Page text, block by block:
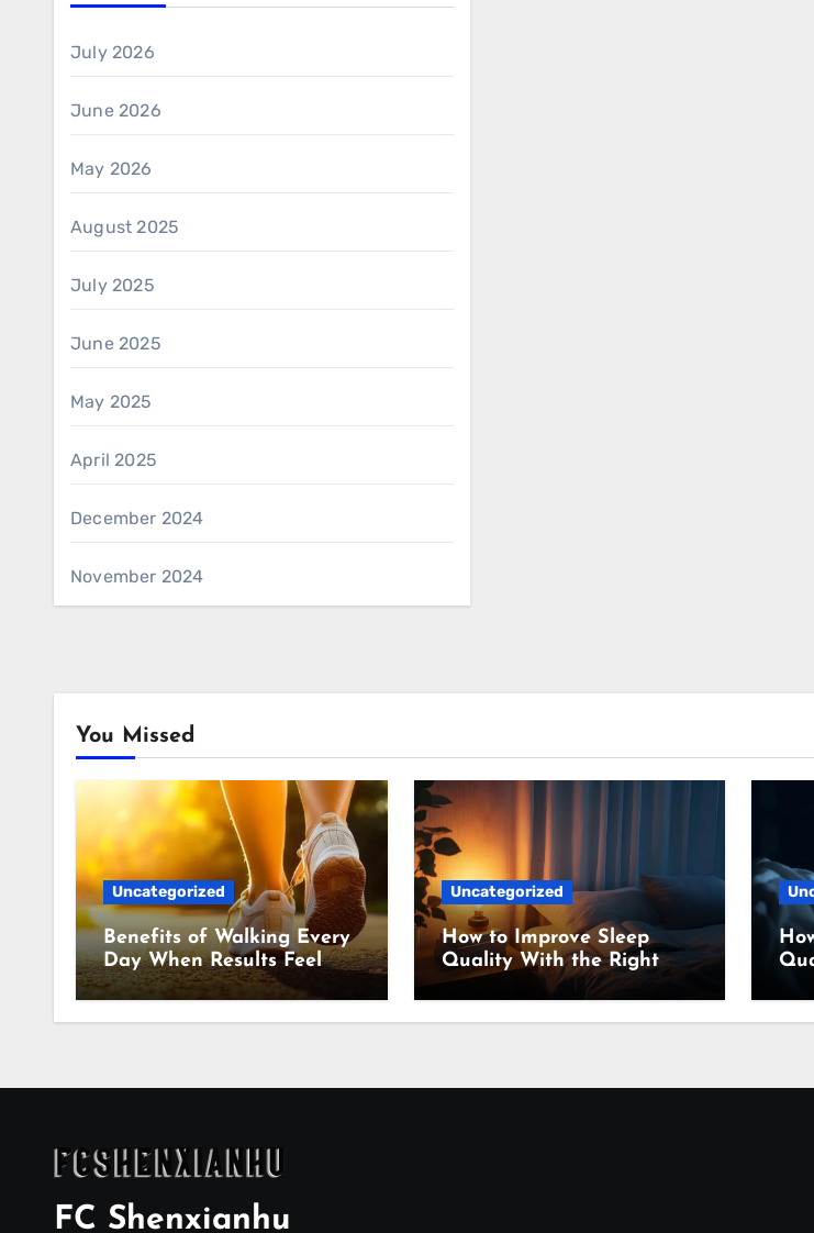
July 2026
June 2026
May 2026
August 2025
July 2025
June 2025
May 2025
April 2025
December 2024
November 2024
You Missed
Uncategorized
Benefits of Walking Every
Day When Results Feel
Slow
Uncategorized
How to Improve Sleep
Quality With the Right
Evening Setup
FC Shenxianhu